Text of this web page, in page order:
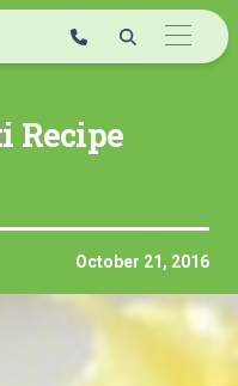
Recipe
October 21, 2016